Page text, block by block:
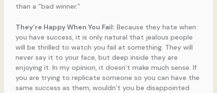
than a “bad winner.”
They’re Happy When You Fail: Because they hate when
you have success, it is only natural that jealous people
will be thrilled to watch you fail at something. They will
never say it to your face, but deep inside they are
enjoying it. In my opinion, it doesn’t make much sense. If
you are trying to replicate someone so you can have the
same success as them, wouldn’t you be disappointed